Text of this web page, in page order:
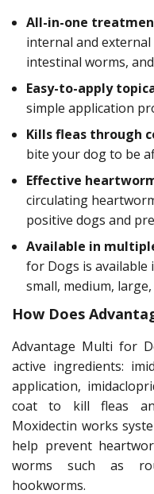
All-in-one
internal and
intestinal worms,
Easy-to-apply
simple application
Kills fleas through
bite your dog to be
Effective
circulating
positive dogs and
Available in
for Dogs is
small, medium,
How Does
Advantage Multi for
active ingredients:
application,
coat to kill fleas
Moxidectin works
help prevent
worms such as
hookworms.